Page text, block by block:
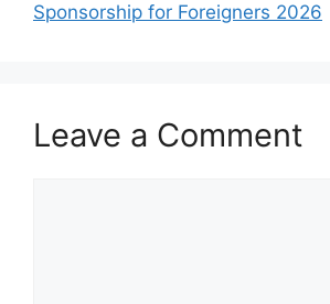
Sponsorship for Foreigners 2026
Leave a Comment